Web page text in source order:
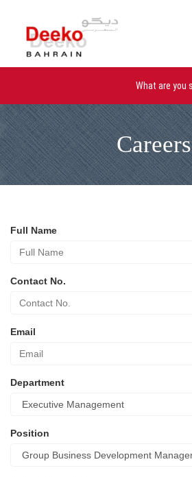
Careers
Full Name
Contact No.
Email
Department
Position